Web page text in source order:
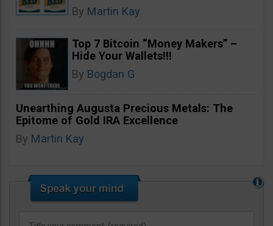
By Martin Kay
Top 7 Bitcoin “Money Makers” –
Hide Your Wallets!!!
By Bogdan G
Unearthing Augusta Precious Metals: The
Epitome of Gold IRA Excellence
By Martin Kay